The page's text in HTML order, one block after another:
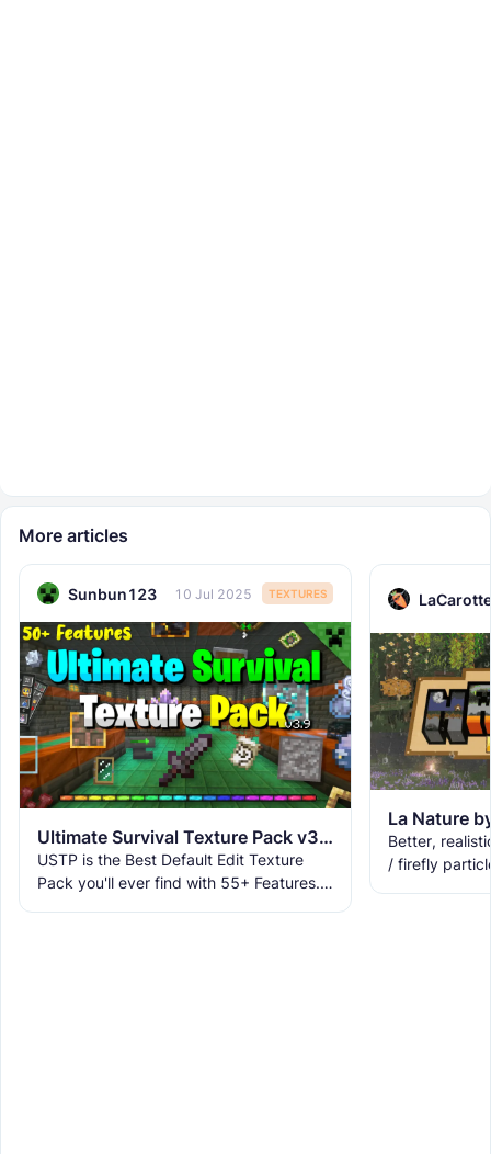
More articles
Sunbun123 10 Jul 2025 TEXTURES
Ultimate Survival Texture Pack v3.9.8 | USTP
USTP is the Best Default Edit Texture
Pack you'll ever find with 55+ Features.
Better,
/ firefly